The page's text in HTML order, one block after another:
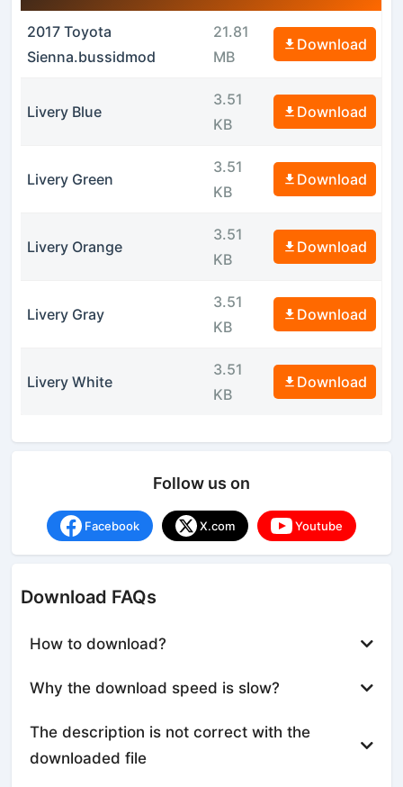
2017 Toyota
Sienna.bussidmod
21.81
MB
Download
Livery Blue
3.51
KB
Download
Livery Green
3.51
KB
Download
Livery Orange
3.51
KB
Download
Livery Gray
3.51
KB
Download
Livery White
3.51
KB
Download
Follow us on
Facebook X.com Youtube
Download FAQs
How to download?
Why the download speed is slow?
The description is not correct with the
downloaded file